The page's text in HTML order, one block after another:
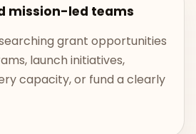
mission-led teams
grant opportunities
launch initiatives,
capacity, or fund a clearly